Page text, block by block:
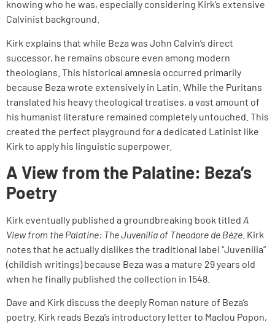
knowing who he was, especially considering Kirk’s extensive
Calvinist background.
Kirk explains that while Beza was John Calvin’s direct
successor, he remains obscure even among modern
theologians. This historical amnesia occurred primarily
because Beza wrote extensively in Latin. While the Puritans
translated his heavy theological treatises, a vast amount of
his humanist literature remained completely untouched. This
created the perfect playground for a dedicated Latinist like
Kirk to apply his linguistic superpower.
A View from the Palatine: Beza’s
Poetry
Kirk eventually published a groundbreaking book titled A
View from the Palatine: The Juvenilia of Theodore de Bèze . Kirk
notes that he actually dislikes the traditional label “Juvenilia”
(childish writings) because Beza was a mature 29 years old
when he finally published the collection in 1548.
Dave and Kirk discuss the deeply Roman nature of Beza’s
poetry. Kirk reads Beza’s introductory letter to Maclou Popon,